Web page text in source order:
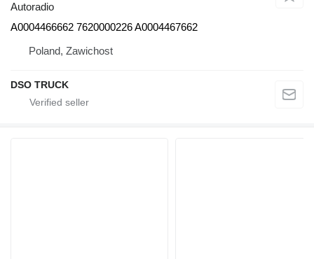
Autoradio
A0004466662 7620000226 A0004467662
Poland, Zawichost
DSO TRUCK